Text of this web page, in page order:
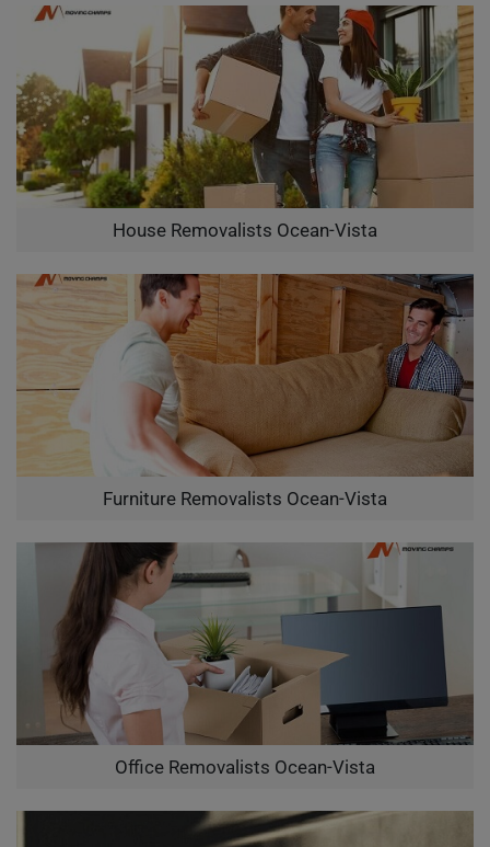
House Removalists Ocean-Vista
Furniture Removalists Ocean-Vista
Office Removalists Ocean-Vista